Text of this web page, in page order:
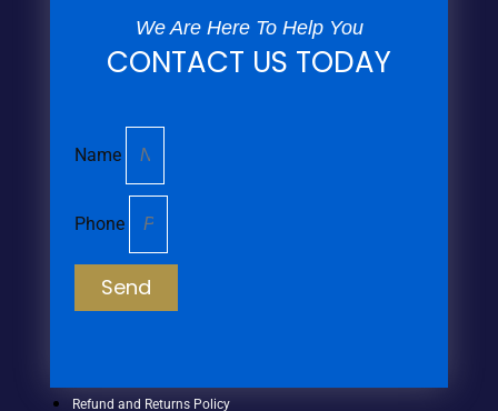
We Are Here To Help You
CONTACT US TODAY
Name
Phone
Send
Refund and Returns Policy